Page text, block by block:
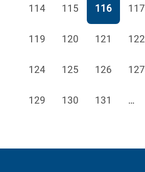
Page
114 Page
115 Page
116 Page
117
Page
119 Page
120 Page
121 Page
122
Page
124 Page
125 Page
126 Page
127
Page
129 Page
130 Page
131 …